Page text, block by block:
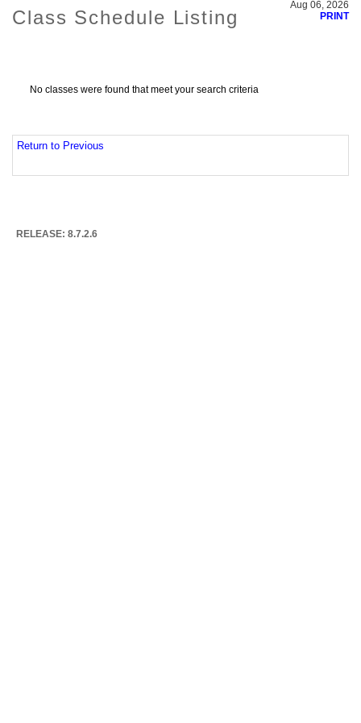
Class Schedule Listing
Aug 06, 2026
PRINT
No classes were found that meet your search criteria
Return to Previous
RELEASE: 8.7.2.6